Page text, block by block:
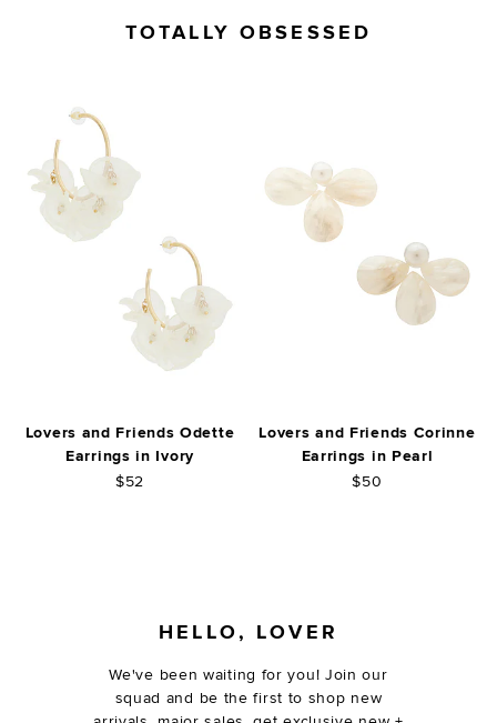
TOTALLY OBSESSED
Lovers and Friends Odette
Earrings in Ivory
$52
Lovers and Friends Corinne
Earrings in Pearl
$50
HELLO, LOVER
We've been waiting for you! Join our
squad and be the first to shop new